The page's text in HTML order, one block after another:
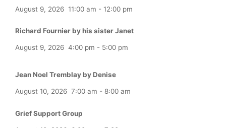
August 9, 2026 11:00 am - 12:00 pm
Richard Fournier by his sister Janet
August 9, 2026 4:00 pm - 5:00 pm
Jean Noel Tremblay by Denise
August 10, 2026 7:00 am - 8:00 am
Grief Support Group